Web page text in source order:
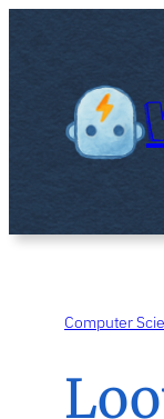
content
Computer